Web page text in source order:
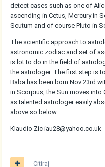
detect cases such as one of
ascending in Cetus, Mercury in
Scutum and of course Pluto in
The scientific approach to
astronomic zodiac and set of
is lot to do in the field of
the astrologer. The first step is
Baba has been born Nov 23rd
in Scorpius, the Sun moves into
as talented astrologer easily
above so below.
Klaudio Zic iau28@yahoo.co.uk
Citiraj